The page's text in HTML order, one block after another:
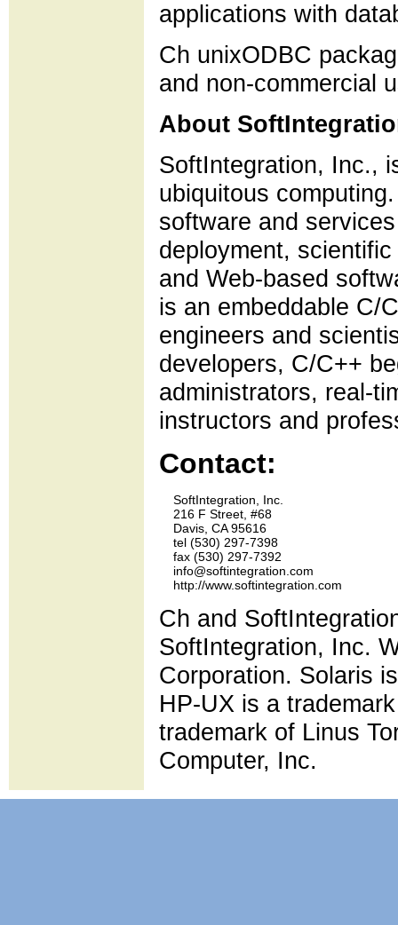
applications with
Ch unixODBC
and non-commercial
About
SoftIntegration, Inc.,
ubiquitous
software and
deployment,
and Web-based
is an embeddable C/
engineers and
developers, C/C++
administrators, real-
instructors and
Contact:
    SoftIntegration, Inc.
    216 F Street, #68
    Davis, CA 95616
    tel (530) 297-7398
    fax (530) 297-7392
    info@softintegration.com
Ch and
SoftIntegration, Inc.
Corporation. Solaris
HP-UX is a
trademark of Linus
Computer, Inc.